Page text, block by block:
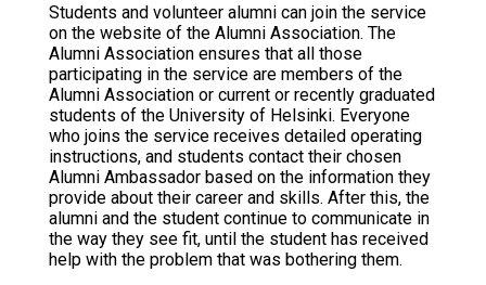
Students and volunteer alumni can join the service
on the website of the Alumni Association. The
Alumni Association ensures that all those
participating in the service are members of the
Alumni Association or current or recently graduated
students of the University of Helsinki. Everyone
who joins the service receives detailed operating
instructions, and students contact their chosen
Alumni Ambassador based on the information they
provide about their career and skills. After this, the
alumni and the student continue to communicate in
the way they see fit, until the student has received
help with the problem that was bothering them.